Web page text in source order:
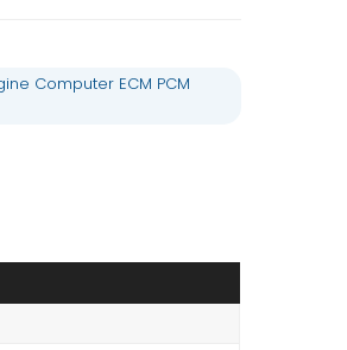
Computer ECM PCM